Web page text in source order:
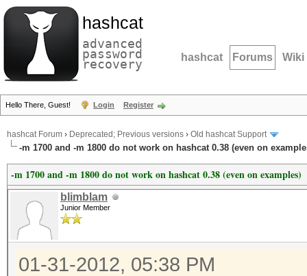
hashcat
advanced
password
recovery hashcat Forums Wiki
Hello There, Guest! Login Register
hashcat Forum › Deprecated; Previous versions › Old hashcat Support
-m 1700 and -m 1800 do not work on hashcat 0.38 (even on
-m 1700 and -m 1800 do not work on hashcat 0.38 (even on examples)
blimblam
Junior Member
01-31-2012, 05:38 PM